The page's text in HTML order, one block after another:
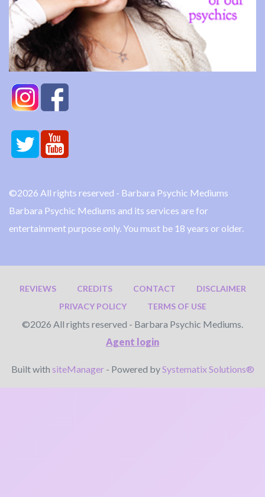
©2026 All rights reserved - Barbara Psychic Mediums
Barbara Psychic Mediums and its services are for
entertainment purpose only. You must be 18 years or older.
REVIEWS CREDITS CONTACT
DISCLAIMER
PRIVACY POLICY
TERMS OF USE
©2026 All rights reserved - Barbara Psychic Mediums.
Agent login
Built with siteManager- Powered by Systematix Solutions®